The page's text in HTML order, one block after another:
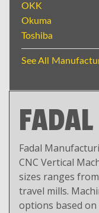
OKK
Okuma
Toshiba
See All
FADAL
Fadal
CNC Vertical
sizes ranges
travel mills.
options based